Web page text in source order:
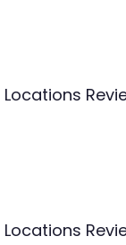
Locations
Locations